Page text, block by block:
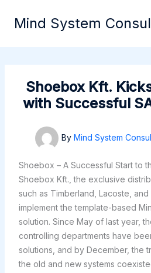
Mind System
Shoebox Kft.
with Successful
By Mind System
Shoebox – A Successful Start to
Shoebox Kft., the exclusive
such as Timberland, Lacoste,
implement the template-based
solution. Since May of last year,
controlling departments have
solutions, and by December, the
the old and new systems